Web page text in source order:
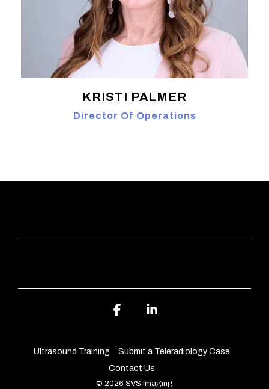
KRISTI PALMER
Director Of Operations
Ultrasound Training
Submit a Teleradiology Case
Contact Us
© 2026 SVS Imaging
Facebook